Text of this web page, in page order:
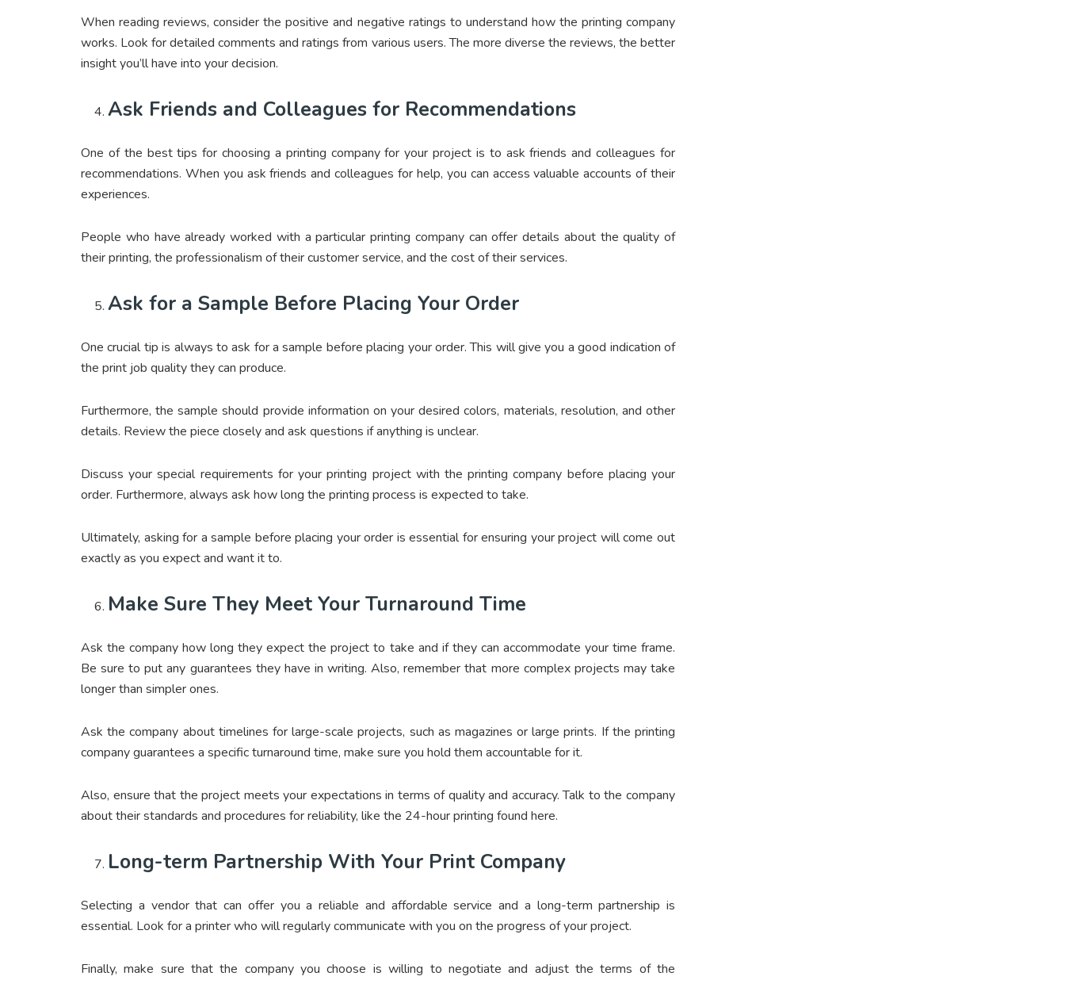
When reading reviews, consider the positive and negative ratings to understand how the printing company
works. Look for detailed comments and ratings from various users. The more diverse the reviews, the better
insight you’ll have into your decision.
Ask Friends and Colleagues for Recommendations
One of the best tips for choosing a printing company for your project is to ask friends and colleagues for
recommendations. When you ask friends and colleagues for help, you can access valuable accounts of their
experiences.
People who have already worked with a particular printing company can offer details about the quality of
their printing, the professionalism of their customer service, and the cost of their services.
Ask for a Sample Before Placing Your Order
One crucial tip is always to ask for a sample before placing your order. This will give you a good indication of
the print job quality they can produce.
Furthermore, the sample should provide information on your desired colors, materials, resolution, and other
details. Review the piece closely and ask questions if anything is unclear.
Discuss your special requirements for your printing project with the printing company before placing your
order. Furthermore, always ask how long the printing process is expected to take.
Ultimately, asking for a sample before placing your order is essential for ensuring your project will come out
exactly as you expect and want it to.
Make Sure They Meet Your Turnaround Time
Ask the company how long they expect the project to take and if they can accommodate your time frame.
Be sure to put any guarantees they have in writing. Also, remember that more complex projects may take
longer than simpler ones.
Ask the company about timelines for large-scale projects, such as magazines or large prints. If the printing
company guarantees a specific turnaround time, make sure you hold them accountable for it.
Also, ensure that the project meets your expectations in terms of quality and accuracy. Talk to the company
about their standards and procedures for reliability, like the 24-hour printing found here.
Long-term Partnership With Your Print Company
Selecting a vendor that can offer you a reliable and affordable service and a long-term partnership is
essential. Look for a printer who will regularly communicate with you on the progress of your project.
Finally, make sure that the company you choose is willing to negotiate and adjust the terms of the